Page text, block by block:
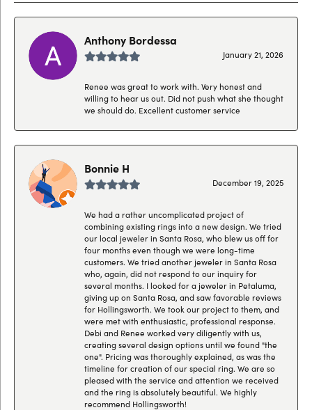
Anthony Bordessa
January 21, 2026
Renee was great to work with. Very honest and
willing to hear us out. Did not push what she thought
we should do. Excellent customer service
Bonnie H
December 19, 2025
We had a rather uncomplicated project of
combining existing rings into a new design. We tried
our local jeweler in Santa Rosa, who blew us off for
four months even though we were long-time
customers. We tried another jeweler in Santa Rosa
who, again, did not respond to our inquiry for
several months. I looked for a jeweler in Petaluma,
giving up on Santa Rosa, and saw favorable reviews
for Hollingsworth. We took our project to them, and
were met with enthusiastic, professional response.
Debi and Renee worked very diligently with us,
creating several design options until we found "the
one". Pricing was thoroughly explained, as was the
timeline for creation of our special ring. We are so
pleased with the service and attention we received
and the ring is absolutely beautiful. We highly
recommend Hollingsworth!